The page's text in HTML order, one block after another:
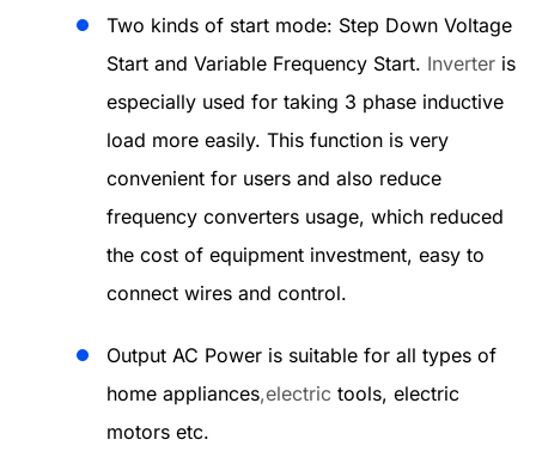
Two kinds of start mode: Step Down Voltage
Start and Variable Frequency Start. Inverter is
especially used for taking 3 phase inductive
load more easily. This function is very
convenient for users and also reduce
frequency converters usage, which reduced
the cost of equipment investment, easy to
connect wires and control.
Output AC Power is suitable for all types of
home appliances,electric tools, electric
motors etc.